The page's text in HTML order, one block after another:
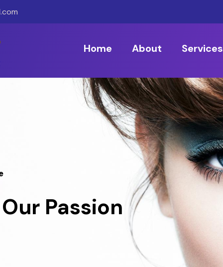
Home About Services
Passion